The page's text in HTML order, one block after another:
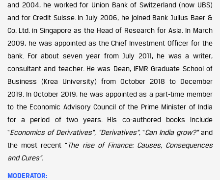
and 2004, he worked for Union Bank of Switzerland (now UBS)
and for Credit Suisse. In July 2006, he joined Bank Julius Baer &
Co. Ltd. in Singapore as the Head of Research for Asia. In March
2009, he was appointed as the Chief Investment Officer for the
bank. For about seven year from July 2011, he was a writer,
consultant and teacher. He was Dean, IFMR Graduate School of
Business (Krea University) from October 2018 to December
2019. In October 2019, he was appointed as a part-time member
to the Economic Advisory Council of the Prime Minister of India
for a period of two years. His co-authored books include
“Economics of Derivatives”, “Derivatives”, “Can India grow?”and
the most recent “The rise of Finance: Causes, Consequences
and Cures”.
MODERATOR: